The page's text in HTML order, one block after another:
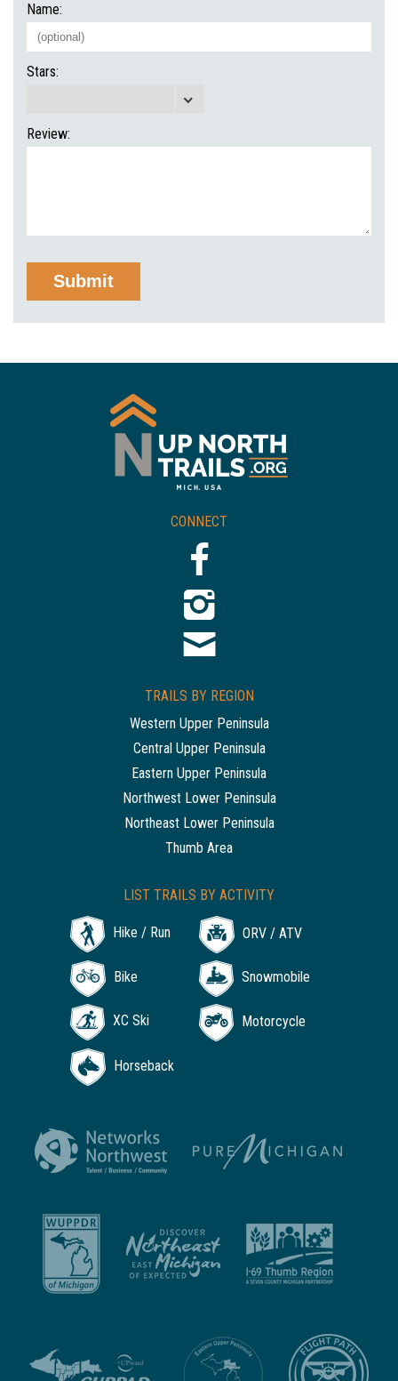
Name:
Stars:
Review:
CONNECT
TRAILS BY REGION
Western Upper Peninsula
Central Upper Peninsula
Eastern Upper Peninsula
Northwest Lower Peninsula
Northeast Lower Peninsula
Thumb Area
LIST TRAILS BY ACTIVITY
Hike / Run ORV / ATV
Bike Snowmobile
XC Ski Motorcycle
Horseback